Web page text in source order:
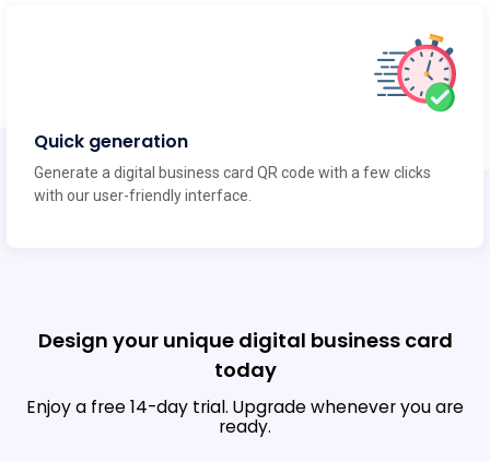
Quick generation
Generate a digital business card QR code with a few clicks
with our user-friendly interface.
Design your unique digital business card
today
Enjoy a free 14-day trial. Upgrade whenever you are
ready.